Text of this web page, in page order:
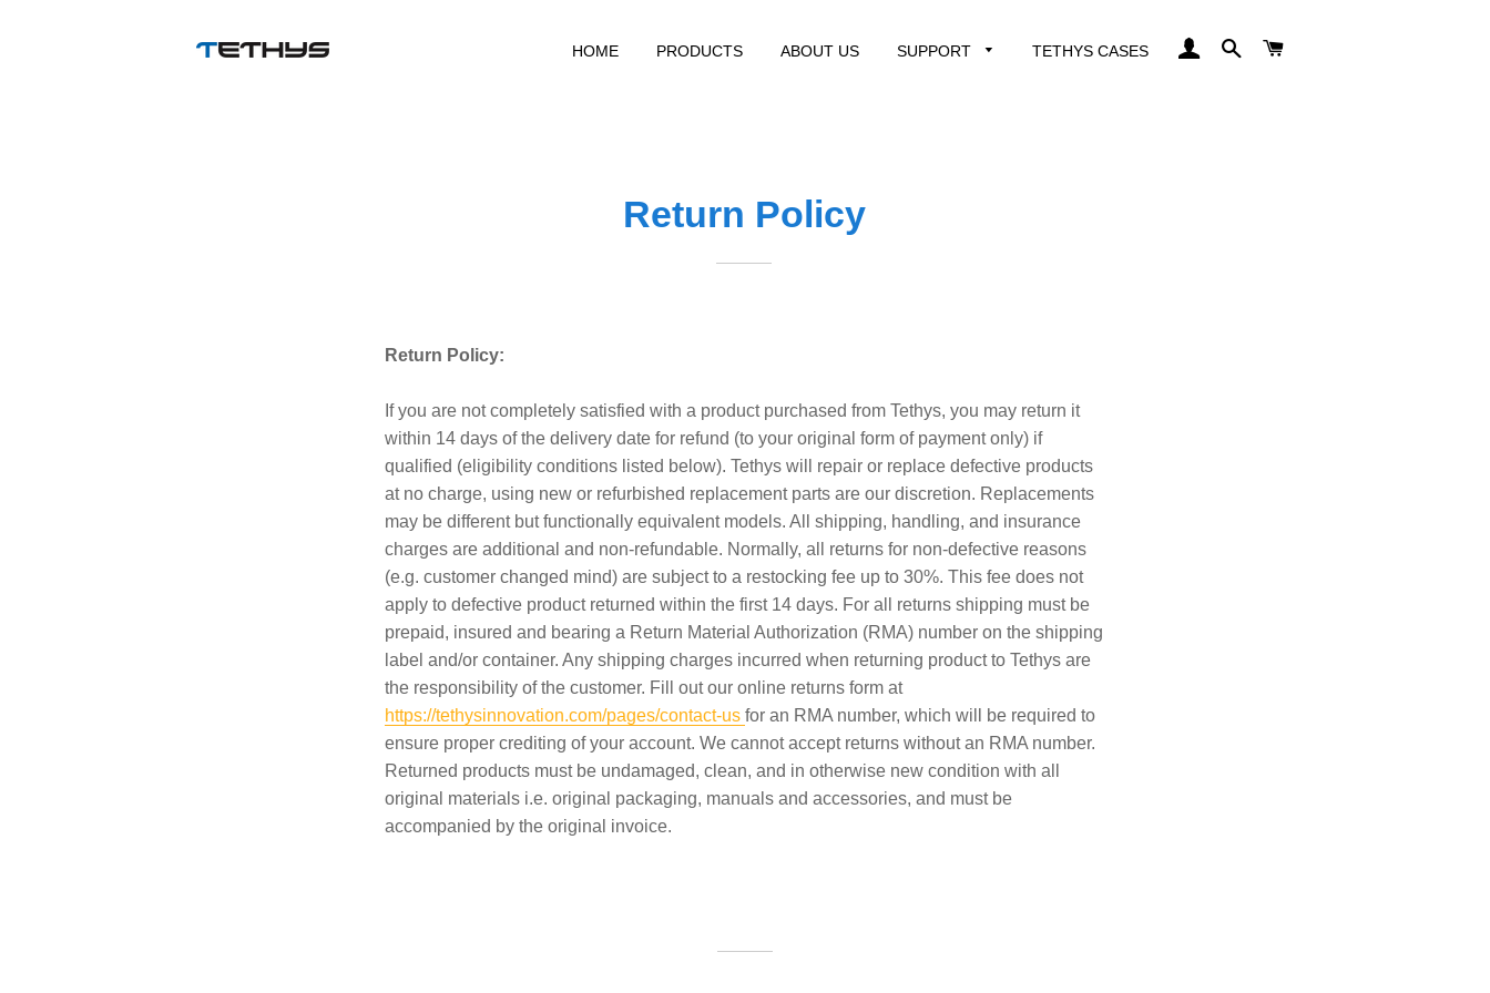
HOME PRODUCTS ABOUT US SUPPORT TETHYS CASES LOG IN SEARCHCART
Return Policy
Return Policy:
If you are not completely satisfied with a product purchased from Tethys, you may return it
within 14 days of the delivery date for refund (to your original form of payment only) if
qualified (eligibility conditions listed below). Tethys will repair or replace defective products
at no charge, using new or refurbished replacement parts are our discretion. Replacements
may be different but functionally equivalent models. All shipping, handling, and insurance
charges are additional and non-refundable. Normally, all returns for non-defective reasons
(e.g. customer changed mind) are subject to a restocking fee up to 30%. This fee does not
apply to defective product returned within the first 14 days. For all returns shipping must be
prepaid, insured and bearing a Return Material Authorization (RMA) number on the shipping
label and/or container. Any shipping charges incurred when returning product to Tethys are
the responsibility of the customer. Fill out our online returns form at
https://tethysinnovation.com/pages/contact-us for an RMA number, which will be required to
ensure proper crediting of your account. We cannot accept returns without an RMA number.
Returned products must be undamaged, clean, and in otherwise new condition with all
original materials i.e. original packaging, manuals and accessories, and must be
accompanied by the original invoice.